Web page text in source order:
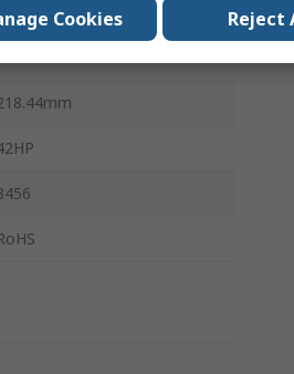
Cookies Reject